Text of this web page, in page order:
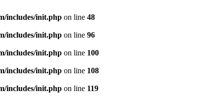
includes/init.php on line 48
includes/init.php on line 96
includes/init.php on line 100
includes/init.php on line 108
includes/init.php on line 119